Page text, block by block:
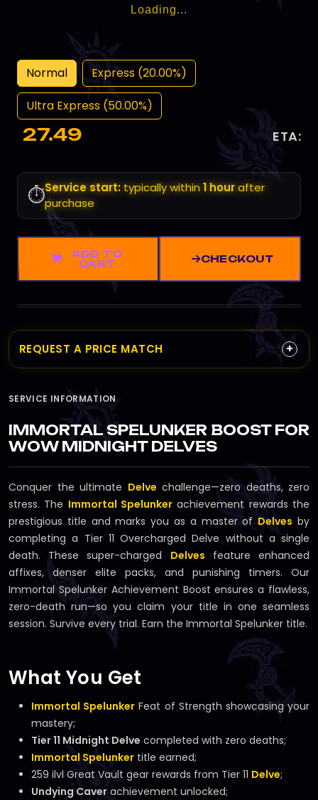
SERVICE INFORMATION
IMMORTAL SPELUNKER BOOST FOR
WOW MIDNIGHT DELVES
Conquer the ultimate Delve challenge—zero deaths, zero
stress. The Immortal Spelunker achievement rewards the
prestigious title and marks you as a master of Delves by
completing a Tier 11 Overcharged Delve without a single
death. These super-charged Delves feature enhanced
affixes, denser elite packs, and punishing timers. Our
Immortal Spelunker Achievement Boost ensures a flawless,
zero-death run—so you claim your title in one seamless
session. Survive every trial. Earn the Immortal Spelunker title.
What You Get
Immortal Spelunker Feat of Strength showcasing your
mastery;
Tier 11 Midnight Delve completed with zero deaths;
Immortal Spelunker title earned;
259 ilvl Great Vault gear rewards from Tier 11 Delve;
Undying Caverachievement unlocked;
Loading...
Normal
Express (20.00%)
Ultra Express (50.00%)
27.49 ETA:
⏱️Service start: typically within1 hourafter
purchase
ADD TO
CART
CHECKOUT
REQUEST A PRICE MATCH +